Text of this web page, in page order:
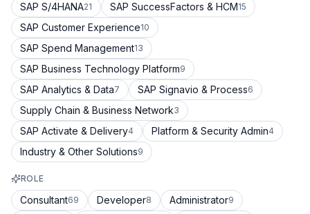
SAP S/4HANA21 SAP SuccessFactors & HCM15
SAP Customer Experience10
SAP Spend Management13
SAP Business Technology Platform9
SAP Analytics & Data7 SAP Signavio & Process6
Supply Chain & Business Network3
SAP Activate & Delivery4 Platform & Security Admin4
Industry & Other Solutions9
ROLE
Consultant69 Developer8 Administrator9